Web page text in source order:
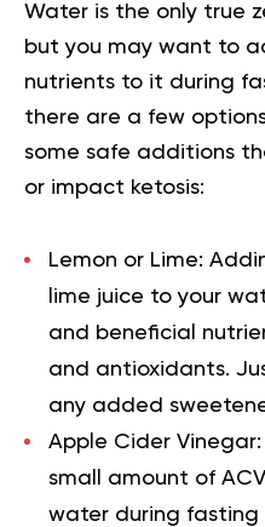
Water is the only true
but you may want to
nutrients to it during
there are a few
some safe additions
or impact ketosis:
Lemon or Lime:
lime juice to your
and beneficial
and antioxidants.
any added
Apple Cider
small amount of
water during fasting